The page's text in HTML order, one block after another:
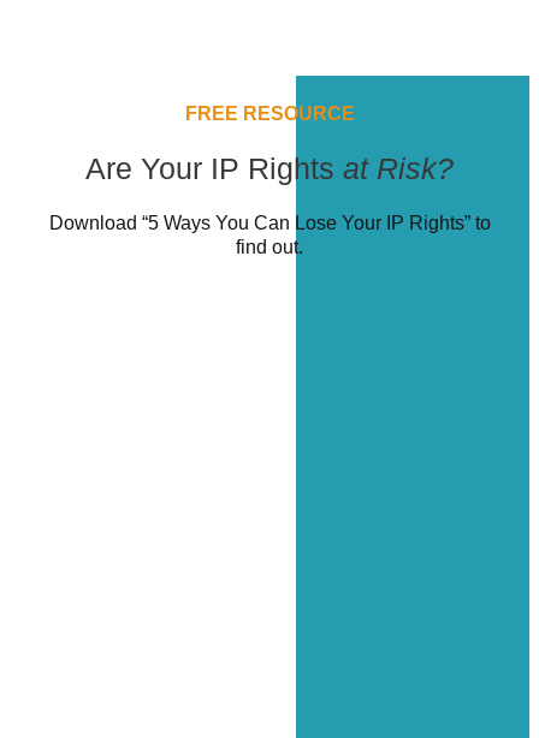
FREE RESOURCE
Are Your IP Rights at Risk?
Download “5 Ways You Can Lose Your IP Rights” to
find out.